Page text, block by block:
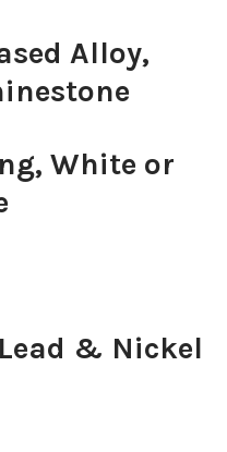
Alloy,
White or
& Nickel